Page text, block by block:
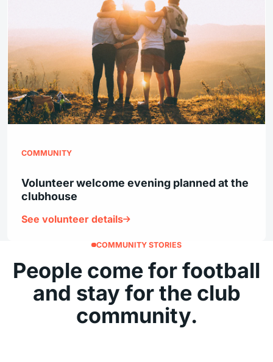
COMMUNITY
Volunteer welcome evening planned at the
clubhouse
See volunteer details
COMMUNITY STORIES
People come for football
and stay for the club
community.